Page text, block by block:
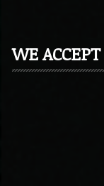
WE ACCEPT